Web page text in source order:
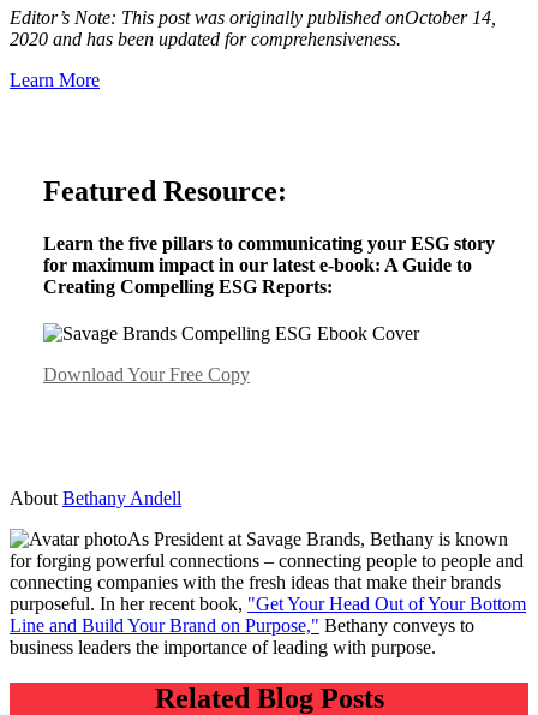
Editor’s Note: This post was originally published onOctober 14,
2020 and has been updated for comprehensiveness.
Learn More
Featured Resource:
Learn the five pillars to communicating your ESG story
for maximum impact in our latest e-book: A Guide to
Creating Compelling ESG Reports:
Download Your Free Copy
About Bethany Andell
As President at Savage Brands, Bethany is known
for forging powerful connections – connecting people to people and
connecting companies with the fresh ideas that make their brands
purposeful. In her recent book, "Get Your Head Out of Your Bottom
Line and Build Your Brand on Purpose," Bethany conveys to
business leaders the importance of leading with purpose.
Related Blog Posts